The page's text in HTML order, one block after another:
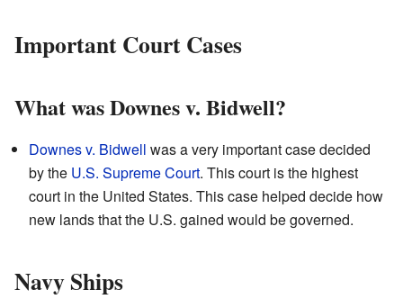
Important Court Cases
What was Downes v. Bidwell?
Downes v. Bidwell was a very important case decided
by the U.S. Supreme Court. This court is the highest
court in the United States. This case helped decide how
new lands that the U.S. gained would be governed.
Navy Ships